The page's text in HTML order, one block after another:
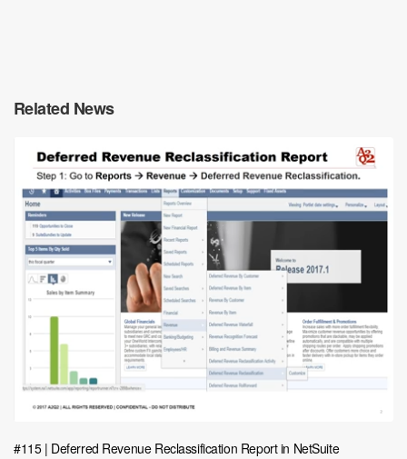
Related News
#115 | Deferred Revenue Reclassification Report in NetSuite